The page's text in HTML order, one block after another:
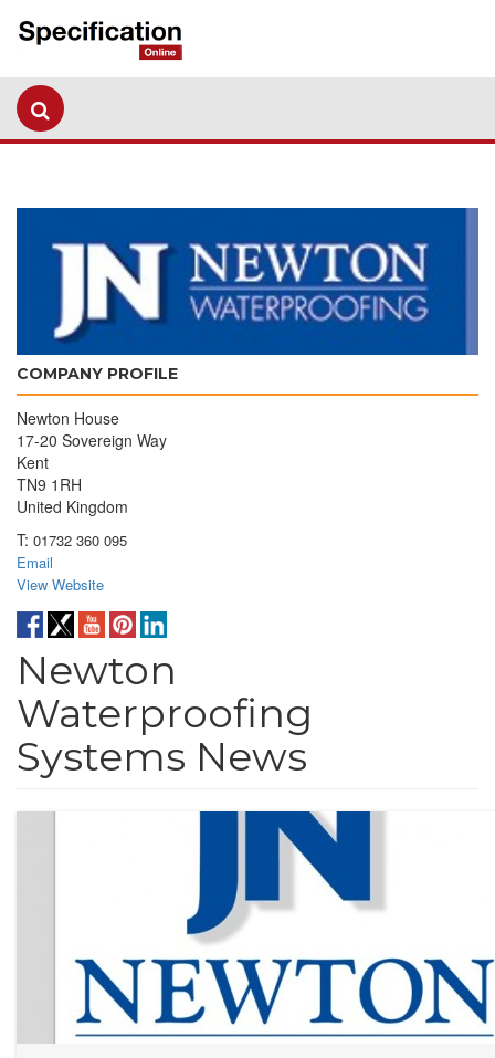
COMPANY PROFILE
Newton House
17-20 Sovereign Way
Kent
TN9 1RH
United Kingdom
T: 01732 360 095
Email
View Website
Newton
Waterproofing
Systems News